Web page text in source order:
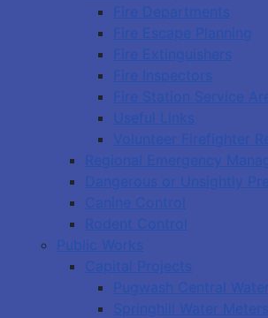
Fire Departments
Fire Escape Planning
Fire Extinguishers
Fire Inspectors
Fire Station Service
Useful Links
Volunteer Firefighter
Regional Emergency
Dangerous or Unsightly
Canine Control
Rodent Control
Public Works
Capital Projects
Pugwash Central
Springhill Water Meters